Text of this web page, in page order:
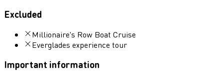
Excluded
Millionaire's Row Boat Cruise
Everglades experience tour
Important information